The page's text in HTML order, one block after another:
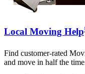
Local Moving Help
Find customer-rated
and move in half the